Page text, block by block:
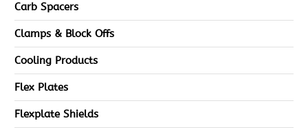
Carb Spacers
Clamps & Block Offs
Cooling Products
Flex Plates
Flexplate Shields